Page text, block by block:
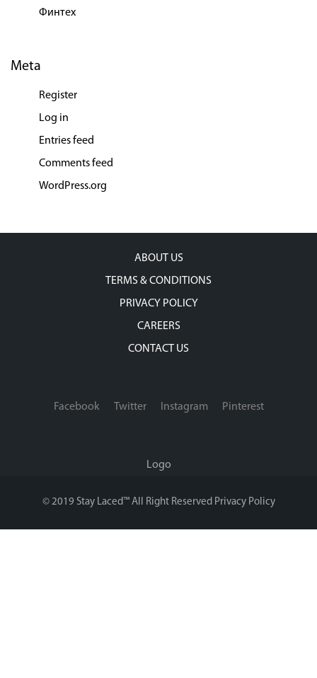
Финтех
Meta
Register
Log in
Entries feed
Comments feed
WordPress.org
ABOUT US
TERMS & CONDITIONS
PRIVACY POLICY
CAREERS
CONTACT US
Facebook Twitter Instagram Pinterest
Logo
© 2019 Stay Laced™ All Right Reserved Privacy Policy